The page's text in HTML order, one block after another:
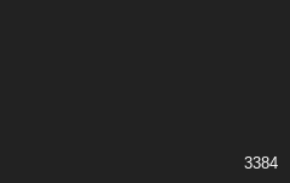
3384